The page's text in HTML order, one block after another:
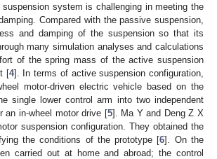
system is challenging in meeting the
Compared with the passive suspension,
and damping of the suspension so that its
many simulation analyses and calculations
of the spring mass of the active suspension
[4]. In terms of active suspension configuration,
motor-driven electric vehicle based on the
single lower control arm into two independent
an in-wheel motor drive [5]. Ma Y and Deng Z X
suspension configuration. They obtained the
the conditions of the prototype [6]. On the
carried out at home and abroad; the control